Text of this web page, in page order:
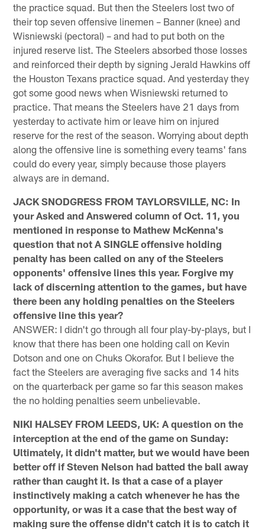
the practice squad. But then the Steelers lost two of
their top seven offensive linemen – Banner (knee) and
Wisniewski (pectoral) – and had to put both on the
injured reserve list. The Steelers absorbed those losses
and reinforced their depth by signing Jerald Hawkins off
the Houston Texans practice squad. And yesterday they
got some good news when Wisniewski returned to
practice. That means the Steelers have 21 days from
yesterday to activate him or leave him on injured
reserve for the rest of the season. Worrying about depth
along the offensive line is something every teams' fans
could do every year, simply because those players
always are in demand.
JACK SNODGRESS FROM TAYLORSVILLE, NC: In
your Asked and Answered column of Oct. 11, you
mentioned in response to Mathew McKenna's
question that not A SINGLE offensive holding
penalty has been called on any of the Steelers
opponents' offensive lines this year. Forgive my
lack of discerning attention to the games, but have
there been any holding penalties on the Steelers
offensive line this year?
ANSWER: I didn't go through all four play-by-plays, but I
know that there has been one holding call on Kevin
Dotson and one on Chuks Okorafor. But I believe the
fact the Steelers are averaging five sacks and 14 hits
on the quarterback per game so far this season makes
the no holding penalties seem unbelievable.
NIKI HALSEY FROM LEEDS, UK: A question on the
interception at the end of the game on Sunday:
Ultimately, it didn't matter, but we would have been
better off if Steven Nelson had batted the ball away
rather than caught it. Is that a case of a player
instinctively making a catch whenever he has the
opportunity, or was it a case that the best way of
making sure the offense didn't catch it is to catch it